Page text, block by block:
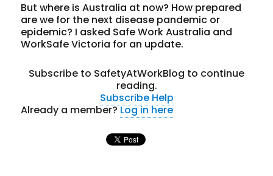
But where is Australia at now? How prepared
are we for the next disease pandemic or
epidemic? I asked Safe Work Australia and
WorkSafe Victoria for an update.
Subscribe to SafetyAtWorkBlog to continue
reading.
Subscribe Help
Already a member?Log in here